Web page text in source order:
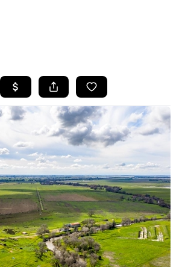
LISTINGS
FEATURED
PROPERTIES
TOP AREAS
BUYING
SELLING
FINANCING